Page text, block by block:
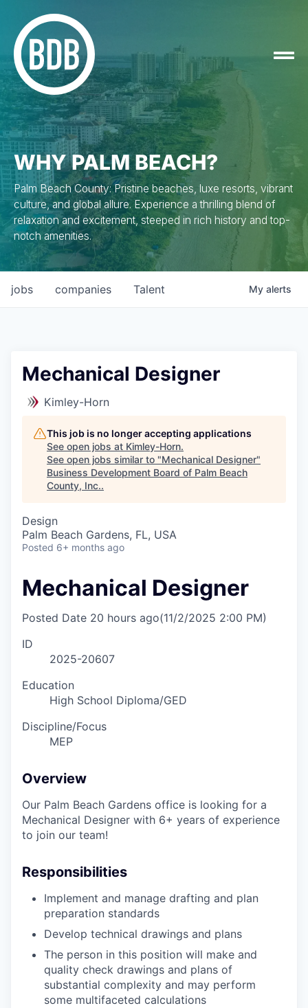
WHY PALM BEACH?
Palm Beach County: Pristine beaches, luxe resorts, vibrant
culture, and global allure. Experience a thrilling blend of
relaxation and excitement, steeped in rich history and top-
notch amenities.
jobs companies Talent My alerts
Mechanical Designer
Kimley-Horn
This job is no longer accepting applications
See open jobs at Kimley-Horn.
See open jobs similar to "Mechanical Designer"
Business Development Board of Palm Beach
County, Inc..
Design
Palm Beach Gardens, FL, USA
Posted 6+ months ago
Mechanical Designer
Posted Date 20 hours ago(11/2/2025 2:00 PM)
ID
2025-20607
Education
High School Diploma/GED
Discipline/Focus
MEP
Overview
Our Palm Beach Gardens office is looking for a
Mechanical Designer with 6+ years of experience
to join our team!
Responsibilities
Implement and manage drafting and plan
preparation standards
Develop technical drawings and plans
The person in this position will make and
quality check drawings and plans of
substantial complexity and may perform
some multifaceted calculations